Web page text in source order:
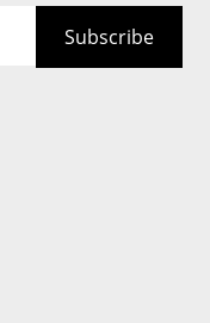
Subscribe